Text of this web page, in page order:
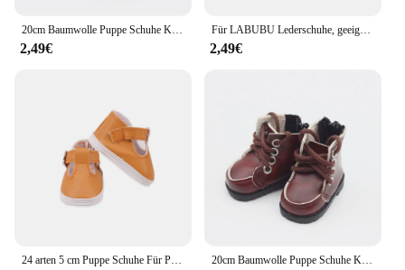
20cm Baumwolle Puppe Schuhe Kleidung Zubehör für 1/12 Puppen Pu Leder College-Stil Schuhe Puppe Mode Stiefel DIY Puppe Geschenk Spielzeug
2,49€
Für LABUBU Lederschuhe, geeignet für 17 cm Baumwollpuppen, Schuhe, Stiefel, Spielzeug, Freizeitsportschuhe, Puppenzubehör, DIY-Puppenspielzeug
2,49€
24 arten 5 cm Puppe Schuhe Für Paola Reina / 14 Zoll Wellie Gratulanten Kleidung Zubehör 1/6 BJD Blyth, spielzeug Für Mädchen, Geburtstag Geschenk 20cm Baumwolle Puppe Schuhe Kleidung Zubehör Für 1/12 Puppen Casual Tragen Stiefel Schuhe Mode Turnschuhe DIY Puppe Geschenk Spielzeug